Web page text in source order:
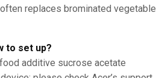
replaces brominated vegetable
to set up?
additive sucrose acetate